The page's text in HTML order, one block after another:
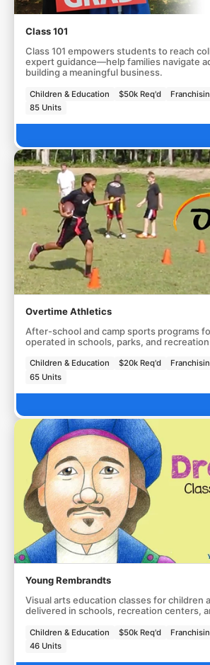
Class 101
Class 101 empowers students to reach
expert guidance—help families navigate
building a meaningful business.
Children & Education $50k Req'd
85 Units
Overtime Athletics
After-school and camp sports programs
operated in schools, parks, and
Children & Education $20k Req'd
65 Units
Young Rembrandts
Visual arts education classes for children
delivered in schools, recreation centers,
Children & Education $50k Req'd
46 Units